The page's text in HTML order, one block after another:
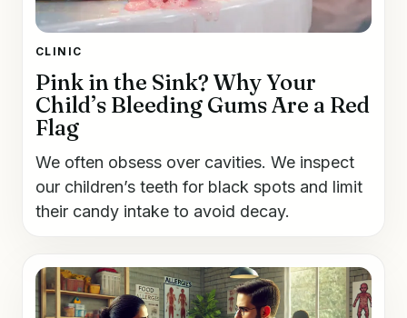
CLINIC
Pink in the Sink? Why Your
Child’s Bleeding Gums Are a Red
Flag
We often obsess over cavities. We inspect
our children’s teeth for black spots and limit
their candy intake to avoid decay.